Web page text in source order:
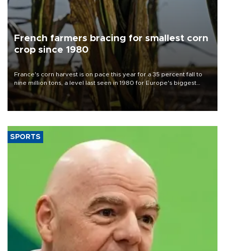
French farmers bracing for smallest corn
crop since 1980
France's corn harvest is on pace this year for a 35 percent fall to
nine million tons, a level last seen in 1980 for Europe's biggest
grains producer, the government said.
SPORTS